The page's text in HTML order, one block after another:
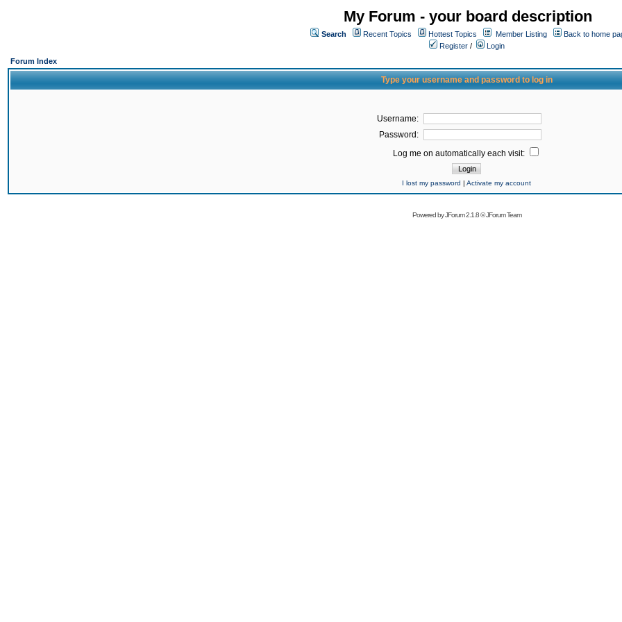
My Forum - your board description
Search Recent Topics Hottest Topics Member Listing
Back to home
Register /
Login
Forum Index
Type your username and password to log in
Username:
Password:
Log me on automatically each visit:
I lost my password | Activate my account
Powered byJForum 2.1.8©JForum Team